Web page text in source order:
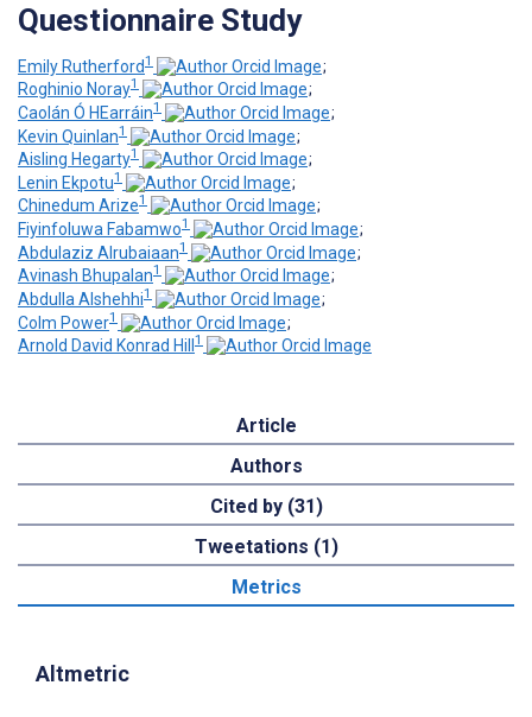
Questionnaire Study
Emily Rutherford1
;
Roghinio Noray1
;
Caolán Ó HEarráin1
;
Kevin Quinlan1
;
Aisling Hegarty1
;
Lenin Ekpotu1
;
Chinedum Arize1
;
Fiyinfoluwa Fabamwo1
;
Abdulaziz Alrubaiaan1
;
Avinash Bhupalan1
;
Abdulla Alshehhi1
;
Colm Power1
;
Arnold David Konrad Hill 1
Article
Authors
Cited by (31)
Tweetations (1)
Metrics
Altmetric